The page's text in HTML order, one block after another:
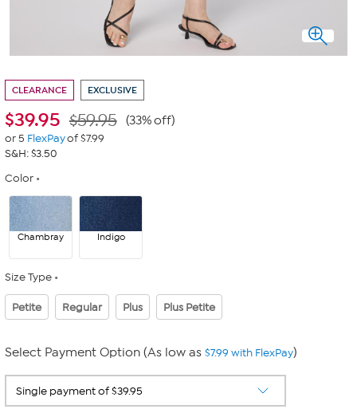
CLEARANCE EXCLUSIVE
$39.95 $59.95 (33% off)
or 5 FlexPayof $7.99
S&H: $3.50
Color
Chambray Indigo
Size Type
Petite Regular Plus Plus Petite
Select Payment Option (As low as $7.99 with FlexPay)